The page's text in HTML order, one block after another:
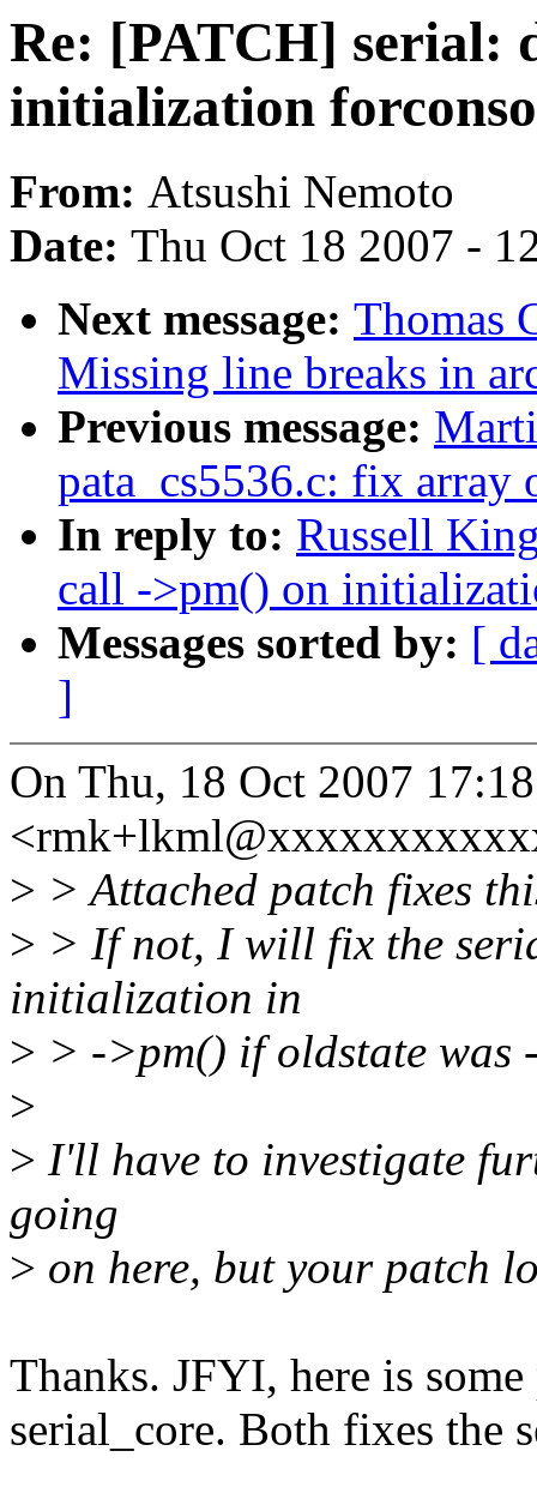
Re: [PATCH] serial:
initialization
From: Atsushi Nemoto
Date: Thu Oct 18 2007 -
Next message: Thomas
Missing line breaks in
Previous message:
pata_cs5536.c: fix array
In reply to: Russell
call ->pm() on
Messages sorted by: [
]
On Thu, 18 Oct 2007
> > Attached patch fixes
> > If not, I will fix the
initialization in
> > ->pm() if oldstate was
>
> I'll have to investigate
going
> on here, but your patch
Thanks. JFYI, here is
serial_core. Both fixes the